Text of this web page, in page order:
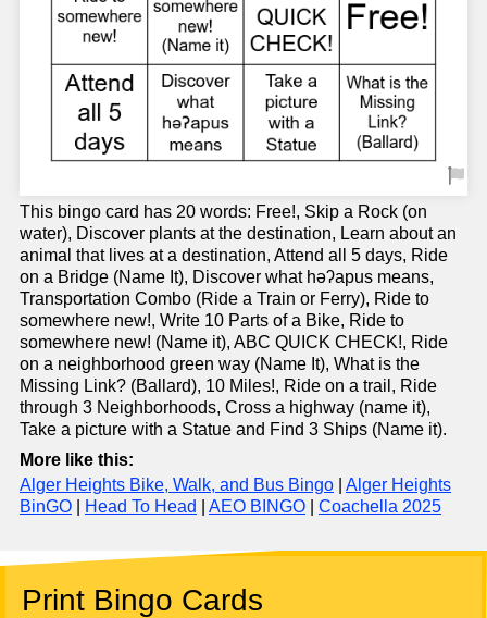
This bingo card has 20 words: Free!, Skip a Rock (on
water), Discover plants at the destination, Learn about an
animal that lives at a destination, Attend all 5 days, Ride
on a Bridge (Name It), Discover what həʔapus means,
Transportation Combo (Ride a Train or Ferry), Ride to
somewhere new!, Write 10 Parts of a Bike, Ride to
somewhere new! (Name it), ABC QUICK CHECK!, Ride
on a neighborhood green way (Name It), What is the
Missing Link? (Ballard), 10 Miles!, Ride on a trail, Ride
through 3 Neighborhoods, Cross a highway (name it),
Take a picture with a Statue and Find 3 Ships (Name it).
More like this:
Alger Heights Bike, Walk, and Bus Bingo
Alger Heights
BinGO
Head To Head AEO BINGO Coachella 2025
Print Bingo Cards